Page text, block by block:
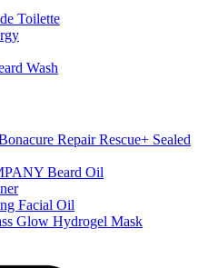
Toilette
Wash
Repair Rescue+ Sealed
Beard Oil
Facial Oil
Glow Hydrogel Mask